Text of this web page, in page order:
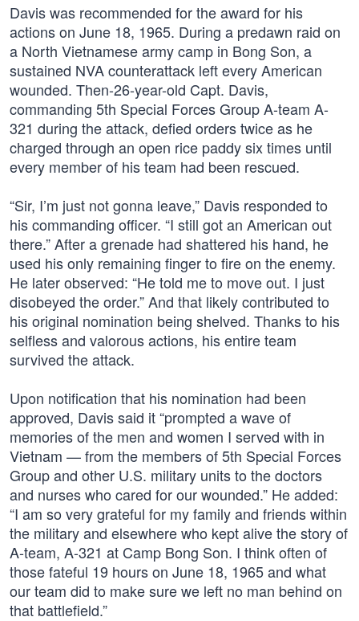
Davis was recommended for the award for his
actions on June 18, 1965. During a predawn raid on
a North Vietnamese army camp in Bong Son, a
sustained NVA counterattack left every American
wounded. Then-26-year-old Capt. Davis,
commanding 5th Special Forces Group A-team A-
321 during the attack, defied orders twice as he
charged through an open rice paddy six times until
every member of his team had been rescued.
“Sir, I’m just not gonna leave,” Davis responded to
his commanding officer. “I still got an American out
there.” After a grenade had shattered his hand, he
used his only remaining finger to fire on the enemy.
He later observed: “He told me to move out. I just
disobeyed the order.” And that likely contributed to
his original nomination being shelved. Thanks to his
selfless and valorous actions, his entire team
survived the attack.
Upon notification that his nomination had been
approved, Davis said it “prompted a wave of
memories of the men and women I served with in
Vietnam — from the members of 5th Special Forces
Group and other U.S. military units to the doctors
and nurses who cared for our wounded.” He added:
“I am so very grateful for my family and friends within
the military and elsewhere who kept alive the story of
A-team, A-321 at Camp Bong Son. I think often of
those fateful 19 hours on June 18, 1965 and what
our team did to make sure we left no man behind on
that battlefield.”